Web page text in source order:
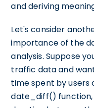
and deriving
Let's consider
importance of the
analysis. Suppose
traffic data and
time spent by users
date_diff()